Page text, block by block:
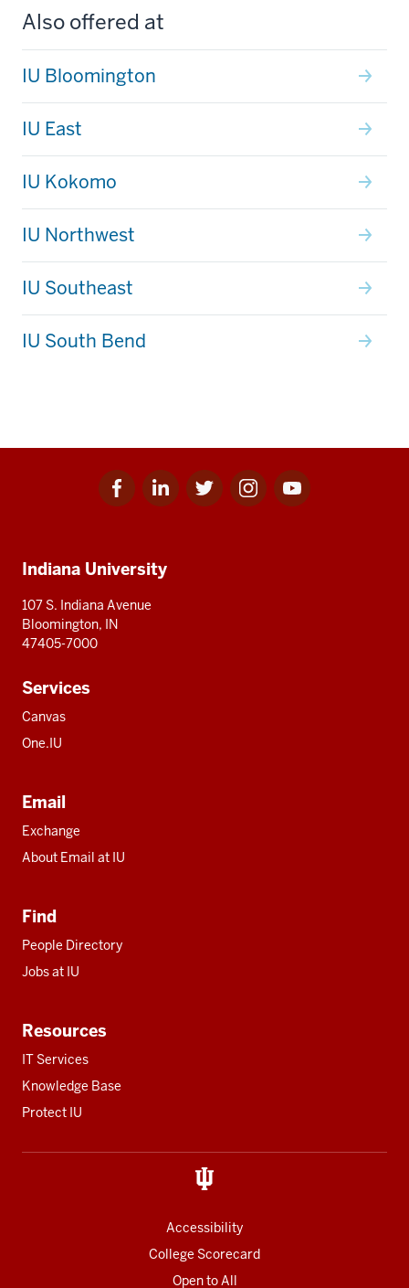
Also offered at
IU Bloomington
IU East
IU Kokomo
IU Northwest
IU Southeast
IU South Bend
Facebook
for
Linkedin
for
Twitter
for
Instagram
for
Youtube
for
resources
Indiana University
107 S. Indiana Avenue
Bloomington, IN
47405-7000
Services
Canvas
One.IU
Email
Exchange
About Email at IU
Find
People Directory
Jobs at IU
Resources
IT Services
Knowledge Base
Protect IU
Accessibility
College Scorecard
Open to All